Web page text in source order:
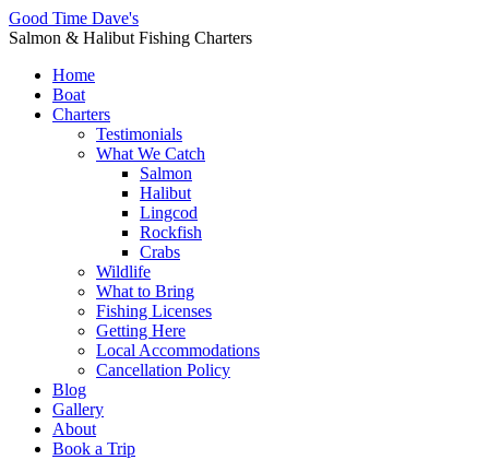
Good Time Dave's
Salmon & Halibut Fishing Charters
Home
Boat
Charters
Testimonials
What We Catch
Salmon
Halibut
Lingcod
Rockfish
Crabs
Wildlife
What to Bring
Fishing Licenses
Getting Here
Local Accommodations
Cancellation Policy
Blog
Gallery
About
Book a Trip